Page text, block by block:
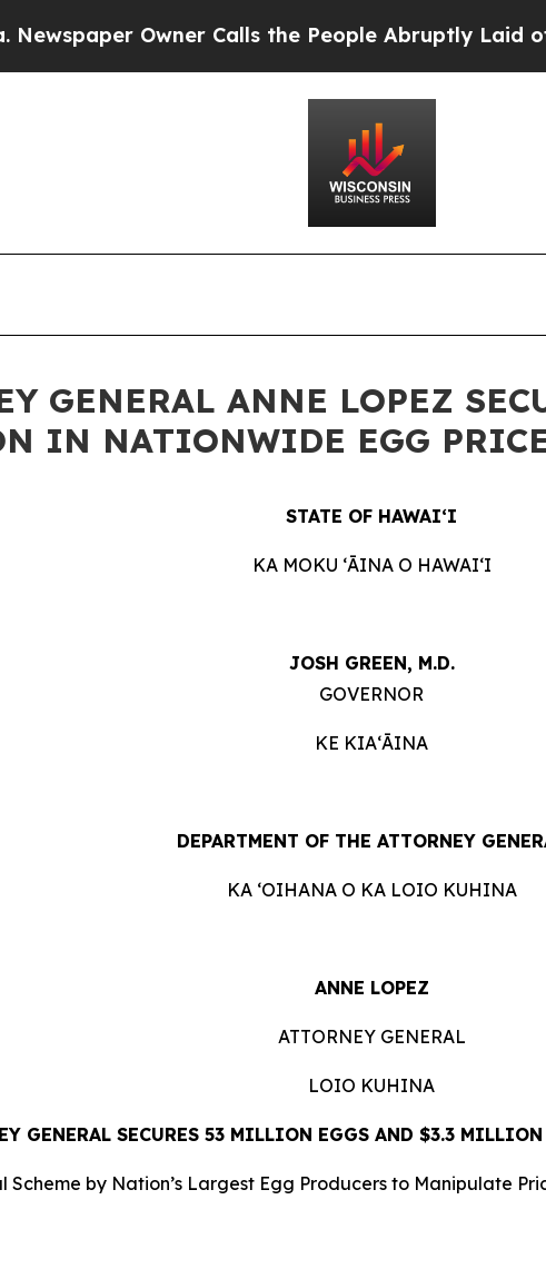
Owner Calls the People Abruptly Laid off
GENERAL ANNE LOPEZ
IN NATIONWIDE EGG
STATE OF HAWAIʻI
KA MOKU ʻĀINA O HAWAIʻI
JOSH GREEN, M.D.
GOVERNOR
KE KIAʻĀINA
DEPARTMENT OF THE ATTORNEY
KA ʻOIHANA O KA LOIO KUHINA
ANNE LOPEZ
ATTORNEY GENERAL
LOIO KUHINA
GENERAL SECURES 53 MILLION EGGS AND $3.3
by Nation’s Largest Egg Producers to Manipulate